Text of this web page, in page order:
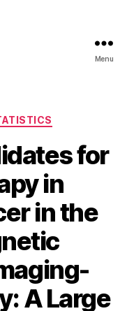
Menu
for
in
in the
A Large